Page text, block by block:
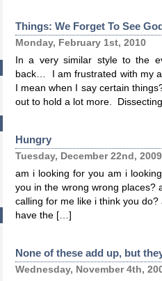
Things: We Forget To See
Monday, February 1st, 2010
In a very similar style to the
back… I am frustrated with my
I mean when I say certain
out to hold a lot more.
Hungry
Tuesday, December 22nd, 2009
am i looking for you am i
you in the wrong wrong places?
calling for me like i think you
have the […]
None of these add up, but
Wednesday, November 4th,